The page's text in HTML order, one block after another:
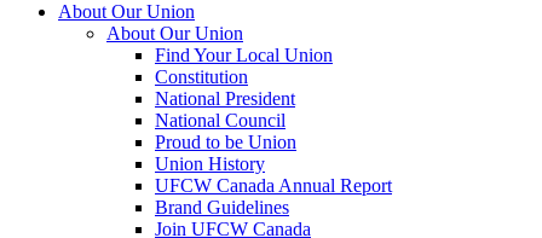
About Our Union
About Our Union
Find Your Local Union
Constitution
National President
National Council
Proud to be Union
Union History
UFCW Canada Annual Report
Brand Guidelines
Join UFCW Canada